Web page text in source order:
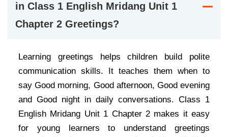
in Class 1 English Mridang Unit 1
Chapter 2 Greetings?
Learning greetings helps children build polite
communication skills. It teaches them when to
say Good morning, Good afternoon, Good evening
and Good night in daily conversations. Class 1
English Mridang Unit 1 Chapter 2 makes it easy
for young learners to understand greetings